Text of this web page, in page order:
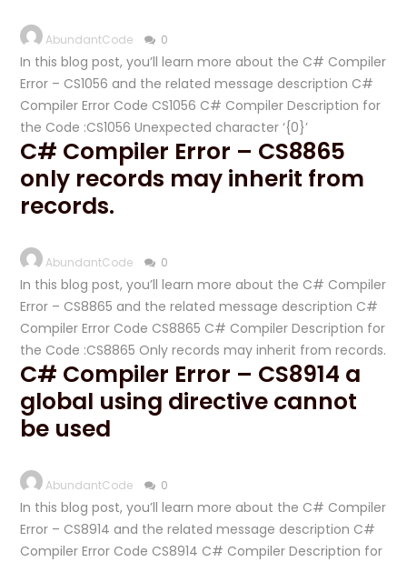
AbundantCode 0
In this blog post, you’ll learn more about the C# Compiler
Error – CS1056 and the related message description C#
Compiler Error Code CS1056 C# Compiler Description for
the Code :CS1056 Unexpected character ‘{0}’
C# Compiler Error – CS8865
only records may inherit from
records.
AbundantCode 0
In this blog post, you’ll learn more about the C# Compiler
Error – CS8865 and the related message description C#
Compiler Error Code CS8865 C# Compiler Description for
the Code :CS8865 Only records may inherit from records.
C# Compiler Error – CS8914 a
global using directive cannot
be used
AbundantCode 0
In this blog post, you’ll learn more about the C# Compiler
Error – CS8914 and the related message description C#
Compiler Error Code CS8914 C# Compiler Description for